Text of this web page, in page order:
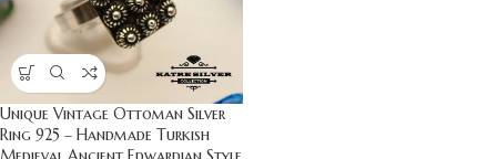
Unique Vintage Ottoman Silver
Ring 925 – Handmade Turkish